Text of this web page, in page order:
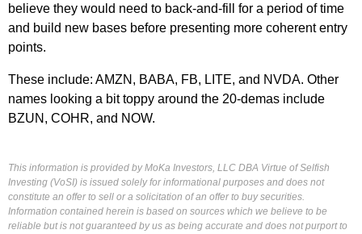
believe they would need to back-and-fill for a period of time
and build new bases before presenting more coherent entry
points.
These include: AMZN, BABA, FB, LITE, and NVDA. Other
names looking a bit toppy around the 20-demas include
BZUN, COHR, and NOW.
This information is provided by MoKa Investors, LLC DBA Virtue of Selfish
Investing (VoSI) is issued solely for informational purposes and does not
constitute an offer to sell or a solicitation of an offer to buy securities.
Information contained herein is based on sources which we believe to be
reliable but is not guaranteed by us as being accurate and does not purport to